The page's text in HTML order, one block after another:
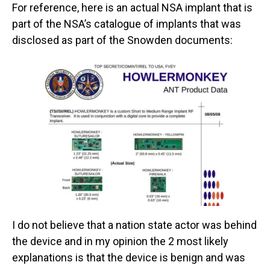
For reference, here is an actual NSA implant that is
part of the NSA’s catalogue of implants that was
disclosed as part of the Snowden documents:
I do not believe that a nation state actor was behind
the device and in my opinion the 2 most likely
explanations is that the device is benign and was